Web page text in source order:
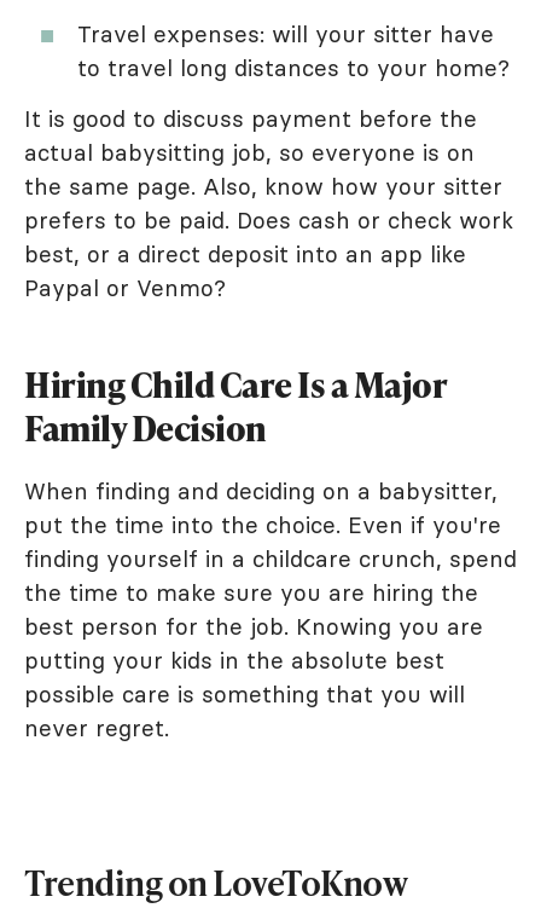
Travel expenses: will your sitter have
to travel long distances to your home?
It is good to discuss payment before the
actual babysitting job, so everyone is on
the same page. Also, know how your sitter
prefers to be paid. Does cash or check work
best, or a direct deposit into an app like
Paypal or Venmo?
Hiring Child Care Is a Major
Family Decision
When finding and deciding on a babysitter,
put the time into the choice. Even if you're
finding yourself in a childcare crunch, spend
the time to make sure you are hiring the
best person for the job. Knowing you are
putting your kids in the absolute best
possible care is something that you will
never regret.
Trending on LoveToKnow